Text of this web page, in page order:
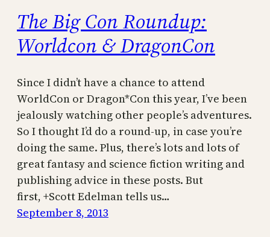
The Big Con Roundup:
Worldcon & DragonCon
Since I didn’t have a chance to attend
WorldCon or Dragon*Con this year, I’ve been
jealously watching other people’s adventures.
So I thought I’d do a round-up, in case you’re
doing the same. Plus, there’s lots and lots of
great fantasy and science fiction writing and
publishing advice in these posts. But
first, +Scott Edelman tells us…
September 8, 2013